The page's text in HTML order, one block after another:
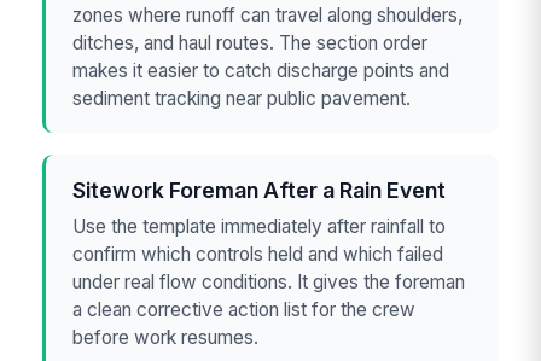
zones where runoff can travel along shoulders,
ditches, and haul routes. The section order
makes it easier to catch discharge points and
sediment tracking near public pavement.
Sitework Foreman After a Rain Event
Use the template immediately after rainfall to
confirm which controls held and which failed
under real flow conditions. It gives the foreman
a clean corrective action list for the crew
before work resumes.